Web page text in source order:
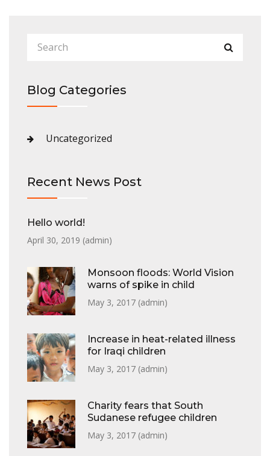
Blog Categories
Uncategorized
Recent News Post
Hello world!
April 30, 2019 (admin)
Monsoon floods: World Vision
warns of spike in child
May 3, 2017 (admin)
Increase in heat-related illness
for Iraqi children
May 3, 2017 (admin)
Charity fears that South
Sudanese refugee children
May 3, 2017 (admin)